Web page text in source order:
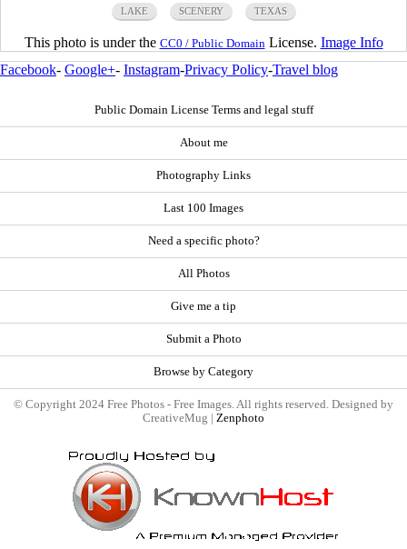
LAKE SCENERY TEXAS
This photo is under the CC0 / Public Domain License. Image Info
Facebook- Google+- Instagram-Privacy Policy-Travel blog
Public Domain License Terms and legal stuff
About me
Photography Links
Last 100 Images
Need a specific photo?
All Photos
Give me a tip
Submit a Photo
Browse by Category
© Copyright 2024 Free Photos - Free Images. All rights reserved. Designed by
CreativeMug | Zenphoto